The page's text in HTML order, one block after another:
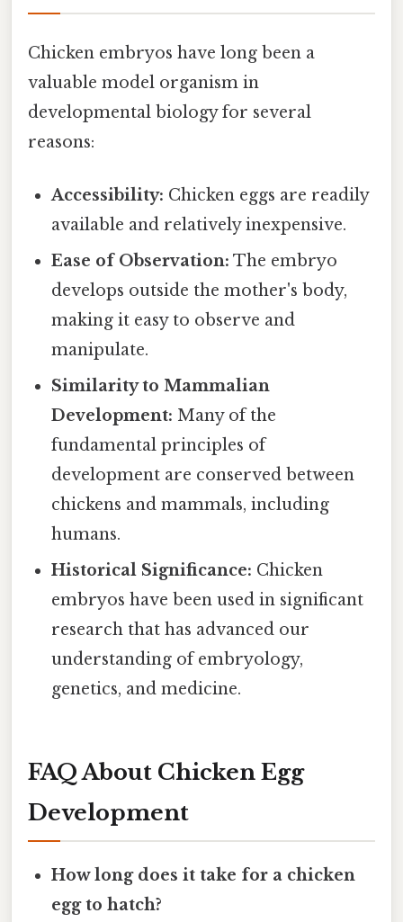
Chicken embryos have long been a
valuable model organism in
developmental biology for several
reasons:
Accessibility: Chicken eggs are readily
available and relatively inexpensive.
Ease of Observation: The embryo
develops outside the mother's body,
making it easy to observe and
manipulate.
Similarity to Mammalian
Development: Many of the
fundamental principles of
development are conserved between
chickens and mammals, including
humans.
Historical Significance: Chicken
embryos have been used in significant
research that has advanced our
understanding of embryology,
genetics, and medicine.
FAQ About Chicken Egg
Development
How long does it take for a chicken
egg to hatch?